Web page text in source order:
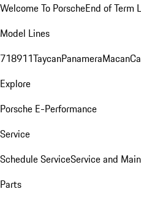
Welcome To PorscheEnd of Term
Model Lines
718911TaycanPanameraMacan
Explore
Porsche E-Performance
Service
Schedule ServiceService and
Parts